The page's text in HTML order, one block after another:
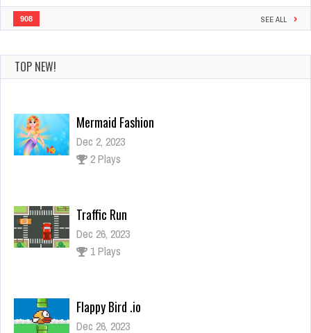
908 SEE ALL
TOP NEW! Mermaid Fashion
Traffic Run
Flappy Bird .io